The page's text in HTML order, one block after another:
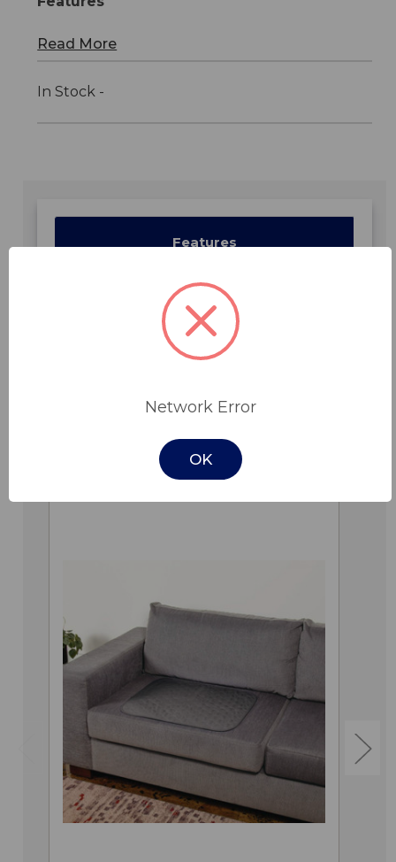
Read More
In Stock -
Features
Specifications
Downloads
Related Products
Network Error
OK